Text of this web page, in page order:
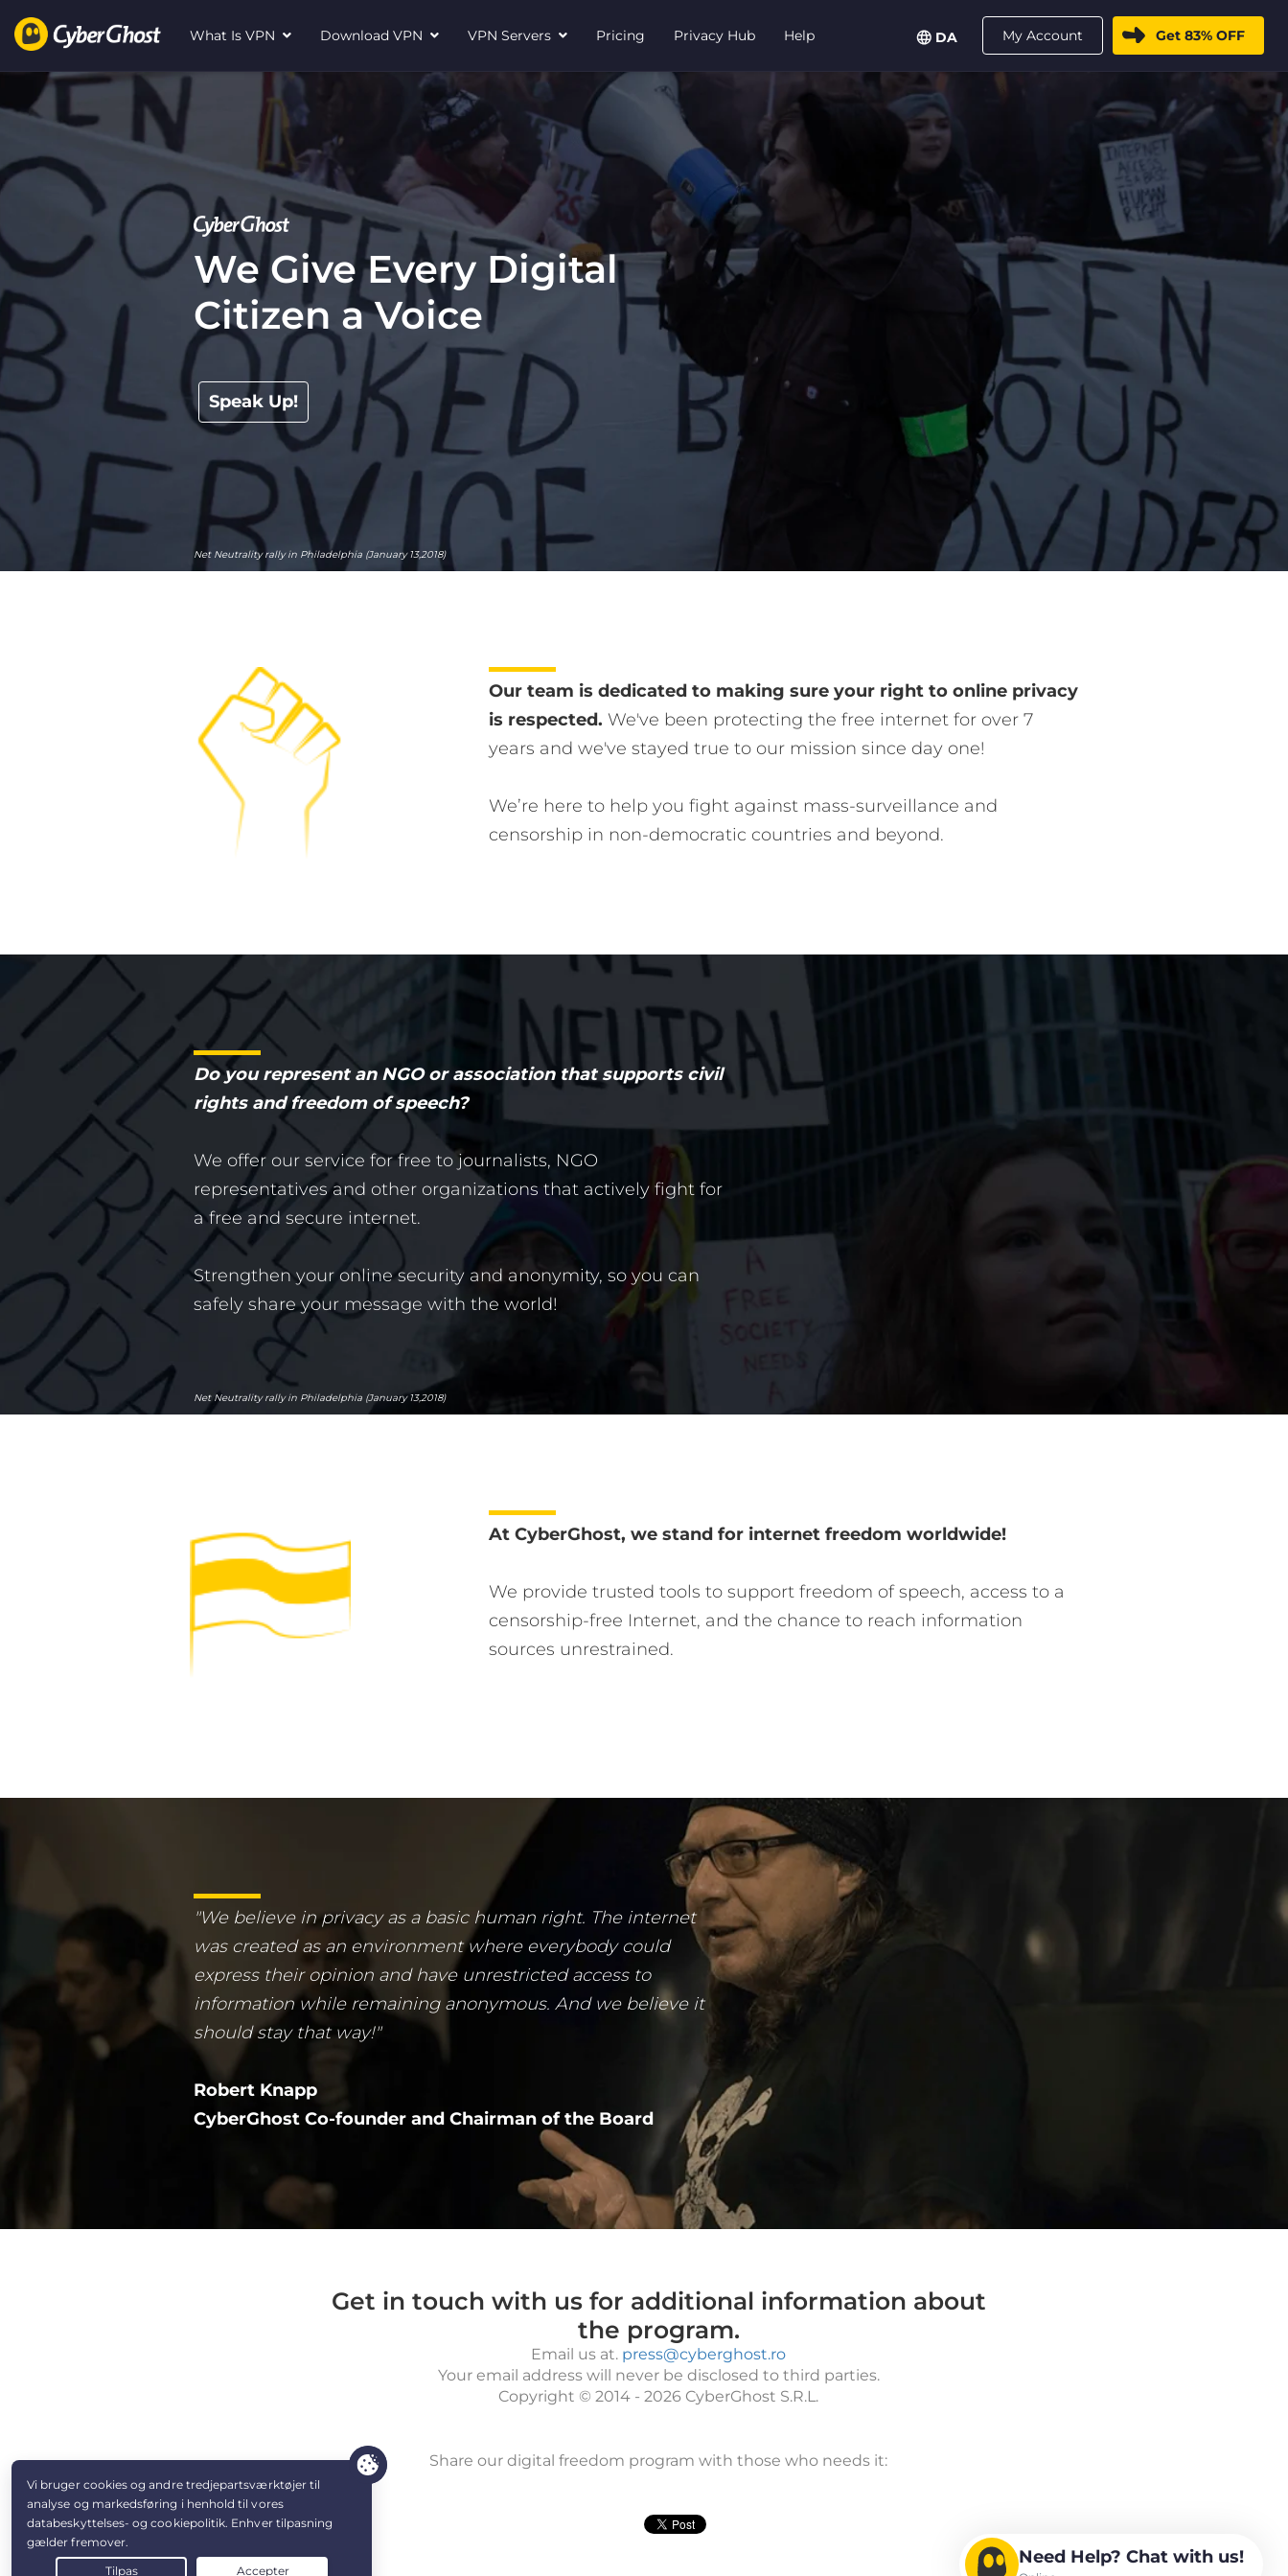
What Is VPN Download VPN VPN Servers Pricing Privacy Hub Help DA My Account Get 83% OFF
We Give Every Digital
Citizen a Voice
Speak Up!
Net Neutrality rally in Philadelphia (January 13,2018)
Our team is dedicated to making sure your right to online privacy
is respected. We've been protecting the free internet for over 7
years and we've stayed true to our mission since day one!
We’re here to help you fight against mass-surveillance and
censorship in non-democratic countries and beyond.
Do you represent an NGO or association that supports civil
rights and freedom of speech?
We offer our service for free to journalists, NGO
representatives and other organizations that actively fight for
a free and secure internet.
Strengthen your online security and anonymity, so you can
safely share your message with the world!
Net Neutrality rally in Philadelphia (January 13,2018)
At CyberGhost, we stand for internet freedom worldwide!
We provide trusted tools to support freedom of speech, access to a
censorship-free Internet, and the chance to reach information
sources unrestrained.
"We believe in privacy as a basic human right. The internet
was created as an environment where everybody could
express their opinion and have unrestricted access to
information while remaining anonymous. And we believe it
should stay that way!"
Robert Knapp
CyberGhost Co-founder and Chairman of the Board
Get in touch with us for additional information about
the program.
Email us at. press@cyberghost.ro
Your email address will never be disclosed to third parties.
Copyright © 2014 - 2026 CyberGhost S.R.L.
Share our digital freedom program with those who needs it:
Need Help? Chat with us!